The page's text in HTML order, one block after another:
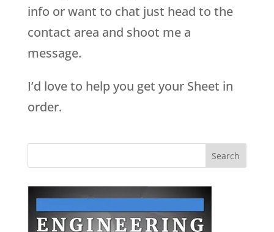
info or want to chat just head to the
contact area and shoot me a
message.
I’d love to help you get your Sheet in
order.